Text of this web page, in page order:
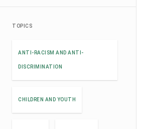
TOPICS
ANTI-RACISM AND ANTI-
DISCRIMINATION
CHILDREN AND YOUTH